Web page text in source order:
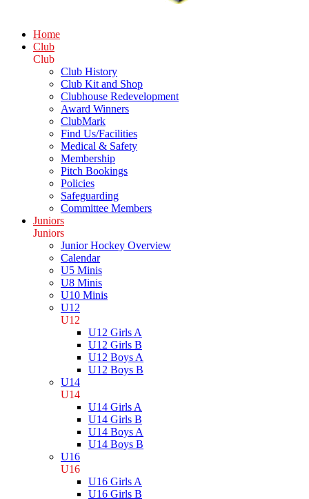
Home
Club
Club
Club History
Club Kit and Shop
Clubhouse Redevelopment
Award Winners
ClubMark
Find Us/Facilities
Medical & Safety
Membership
Pitch Bookings
Policies
Safeguarding
Committee Members
Juniors
Juniors
Junior Hockey Overview
Calendar
U5 Minis
U8 Minis
U10 Minis
U12
U12
U12 Girls A
U12 Girls B
U12 Boys A
U12 Boys B
U14
U14
U14 Girls A
U14 Girls B
U14 Boys A
U14 Boys B
U16
U16
U16 Girls A
U16 Girls B